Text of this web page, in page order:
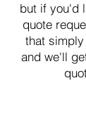
but if you'd
quote
that
and we'll